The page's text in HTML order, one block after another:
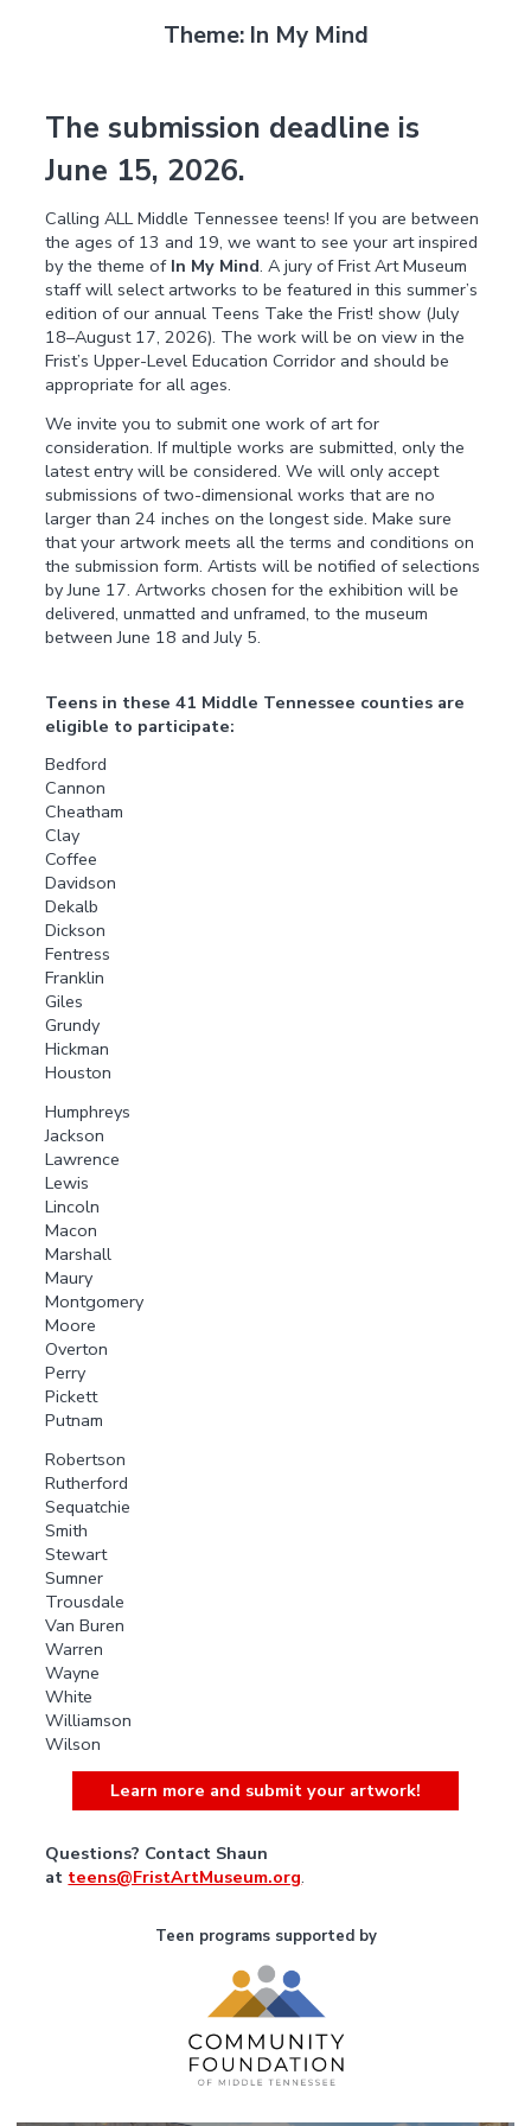
Theme: In My Mind
The submission deadline is
June 15, 2026.
Calling ALL Middle Tennessee teens! If you are between
the ages of 13 and 19, we want to see your art inspired
by the theme of In My Mind. A jury of Frist Art Museum
staff will select artworks to be featured in this summer’s
edition of our annual Teens Take the Frist! show (July
18–August 17, 2026). The work will be on view in the
Frist’s Upper-Level Education Corridor and should be
appropriate for all ages.
We invite you to submit one work of art for
consideration. If multiple works are submitted, only the
latest entry will be considered. We will only accept
submissions of two-dimensional works that are no
larger than 24 inches on the longest side. Make sure
that your artwork meets all the terms and conditions on
the submission form. Artists will be notified of selections
by June 17. Artworks chosen for the exhibition will be
delivered, unmatted and unframed, to the museum
between June 18 and July 5.
Teens in these 41 Middle Tennessee counties are
eligible to participate:
Bedford
Cannon
Cheatham
Clay
Coffee
Davidson
Dekalb
Dickson
Fentress
Franklin
Giles
Grundy
Hickman
Houston
Humphreys
Jackson
Lawrence
Lewis
Lincoln
Macon
Marshall
Maury
Montgomery
Moore
Overton
Perry
Pickett
Putnam
Robertson
Rutherford
Sequatchie
Smith
Stewart
Sumner
Trousdale
Van Buren
Warren
Wayne
White
Williamson
Wilson
Learn more and submit your artwork!
Questions? Contact Shaun
at teens@FristArtMuseum.org.
Teen programs supported by